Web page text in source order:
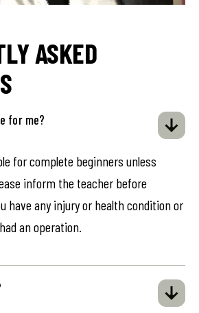
ASKED
for me?
for complete beginners unless
inform the teacher before
have any injury or health condition or
an operation.